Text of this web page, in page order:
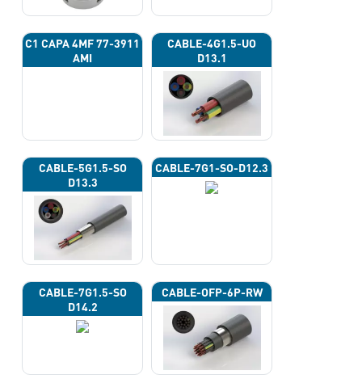
C1 CAPA 4ΜF 77-3911
AMI
CABLE-4G1.5-UO
D13.1
CABLE-5G1.5-SO
D13.3
CABLE-7G1-SO-D12.3
CABLE-7G1.5-SO
D14.2
CABLE-OFP-6P-RW